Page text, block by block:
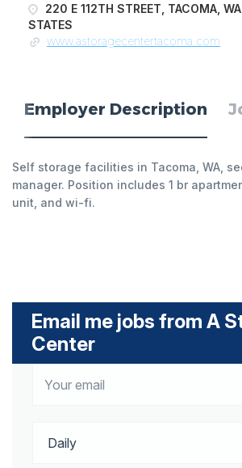
220 E 112TH STREET, TACOMA,
STATES
www.astoragecentertacoma.com
Employer Description
Self storage facilities in Tacoma, WA,
manager. Position includes 1 br
unit, and wi-fi.
Email me jobs from A
Center